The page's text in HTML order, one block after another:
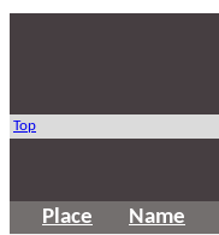
Top
Place Name